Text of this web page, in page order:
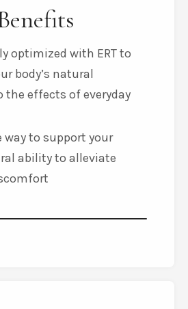
optimized with ERT to
body’s natural
the effects of everyday
way to support your
ability to alleviate